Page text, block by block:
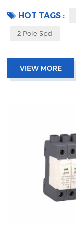
HuaweiHOT TAGS :
2 Pole Spd
VIEW MORE